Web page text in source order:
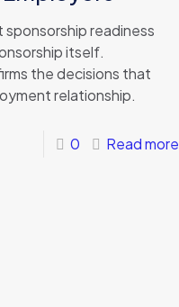
sponsorship readiness
itself.
the decisions that
relationship.
0 Read more